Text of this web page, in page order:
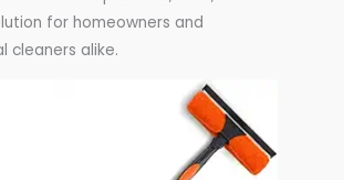
for homeowners and
cleaners alike.